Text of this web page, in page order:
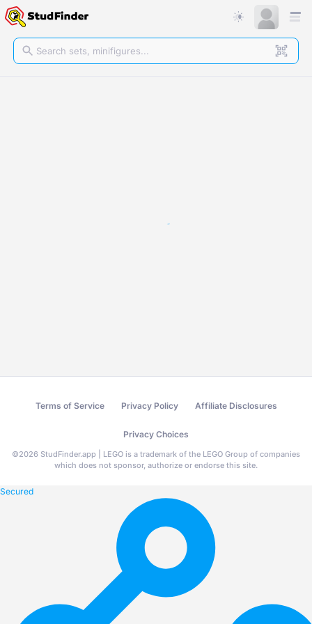
Terms of Service Privacy Policy Affiliate Disclosures
Privacy Choices
©2026 StudFinder.app | LEGO is a trademark of the LEGO Group of companies
which does not sponsor, authorize or endorse this site.
Secured